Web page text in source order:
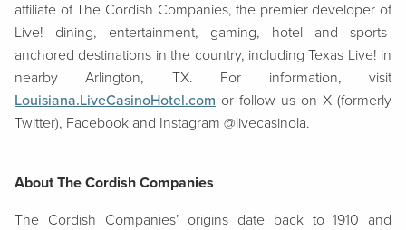
affiliate of The Cordish Companies, the premier developer of
Live! dining, entertainment, gaming, hotel and sports-
anchored destinations in the country, including Texas Live! in
nearby Arlington, TX. For information, visit
Louisiana.LiveCasinoHotel.com or follow us on X (formerly
Twitter), Facebook and Instagram @livecasinola.
About The Cordish Companies
The Cordish Companies’ origins date back to 1910 and